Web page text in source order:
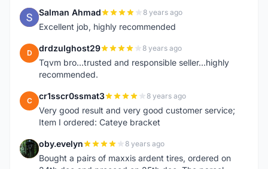
S Salman Ahmad 8 years ago
Excellent job, highly recommended
D drdzulghost29 8 years ago
Tqvm bro...trusted and responsible seller...highly
recommended.
C cr1sscr0ssmat3 8 years ago
Very good result and very good customer service;
Item I ordered: Cateye bracket
O oby.evelyn 8 years ago
Bought a pairs of maxxis ardent tires, ordered on